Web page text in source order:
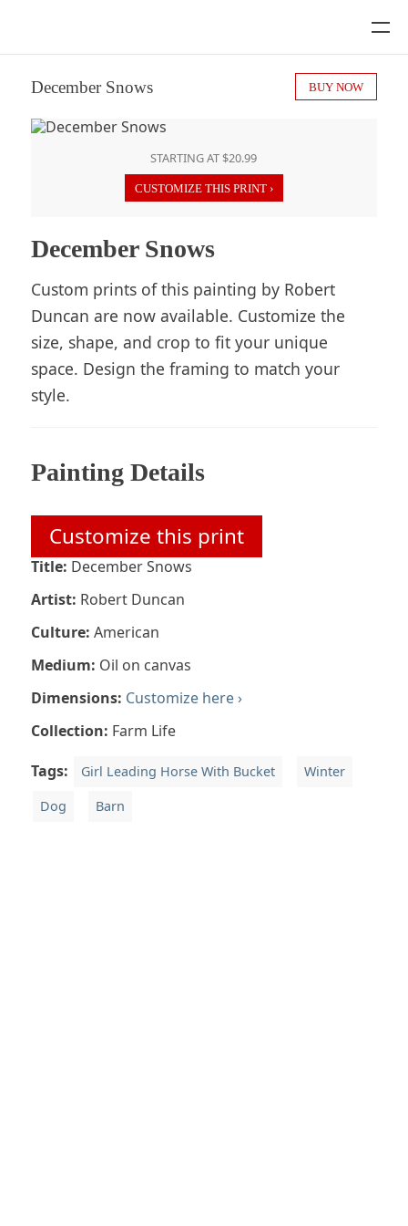
December Snows BUY NOW
December Snows
Custom prints of this painting by Robert
Duncan are now available. Customize the
size, shape, and crop to fit your unique
space. Design the framing to match your
style.
STARTING AT $20.99
CUSTOMIZE THIS PRINT ›
Painting Details
Title: December Snows
Artist: Robert Duncan
Culture: American
Medium: Oil on canvas
Dimensions: Customize here ›
Collection: Farm Life
Tags:
Girl Leading Horse With Bucket
Winter
Dog
Barn
Customize this print